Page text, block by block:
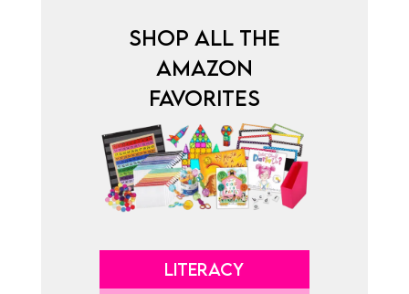
SHOP ALL THE
AMAZON
FAVORITES
LITERACY